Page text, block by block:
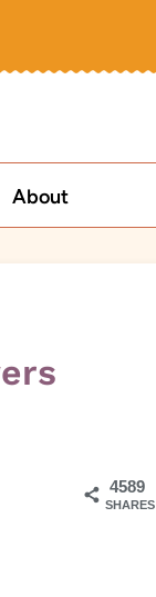
About
4589
SHARES